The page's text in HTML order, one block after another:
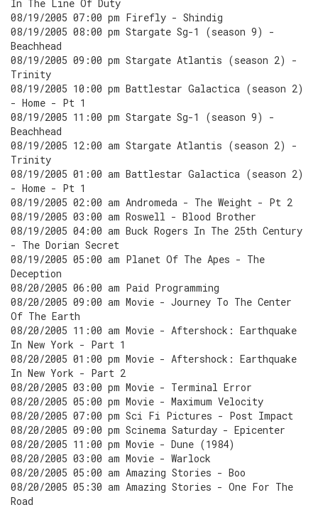
In The Line Of Duty
08/19/2005 07:00 pm Firefly - Shindig
08/19/2005 08:00 pm Stargate Sg-1 (season 9) -
Beachhead
08/19/2005 09:00 pm Stargate Atlantis (season 2) -
Trinity
08/19/2005 10:00 pm Battlestar Galactica (season 2)
- Home - Pt 1
08/19/2005 11:00 pm Stargate Sg-1 (season 9) -
Beachhead
08/19/2005 12:00 am Stargate Atlantis (season 2) -
Trinity
08/19/2005 01:00 am Battlestar Galactica (season 2)
- Home - Pt 1
08/19/2005 02:00 am Andromeda - The Weight - Pt 2
08/19/2005 03:00 am Roswell - Blood Brother
08/19/2005 04:00 am Buck Rogers In The 25th Century
- The Dorian Secret
08/19/2005 05:00 am Planet Of The Apes - The
Deception
08/20/2005 06:00 am Paid Programming
08/20/2005 09:00 am Movie - Journey To The Center
Of The Earth
08/20/2005 11:00 am Movie - Aftershock: Earthquake
In New York - Part 1
08/20/2005 01:00 pm Movie - Aftershock: Earthquake
In New York - Part 2
08/20/2005 03:00 pm Movie - Terminal Error
08/20/2005 05:00 pm Movie - Maximum Velocity
08/20/2005 07:00 pm Sci Fi Pictures - Post Impact
08/20/2005 09:00 pm Scinema Saturday - Epicenter
08/20/2005 11:00 pm Movie - Dune (1984)
08/20/2005 03:00 am Movie - Warlock
08/20/2005 05:00 am Amazing Stories - Boo
08/20/2005 05:30 am Amazing Stories - One For The
Road